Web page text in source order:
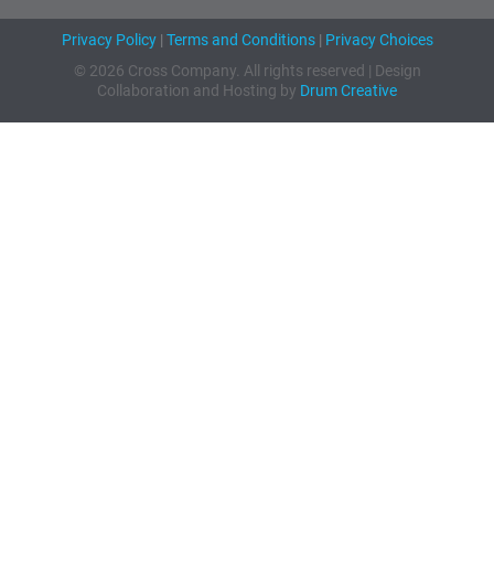
Privacy Policy| Terms and Conditions| Privacy Choices
© 2026 Cross Company. All rights reserved | Design
Collaboration and Hosting by Drum Creative